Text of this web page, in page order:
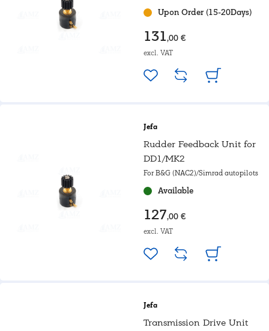
Upon Order (15-20Days)
131,00 €
excl. VAT
Jefa
Rudder Feedback Unit for
DD1/MK2
For B&G (NAC2)/Simrad autopilots
Available
127,00 €
excl. VAT
Jefa
Transmission Drive Unit